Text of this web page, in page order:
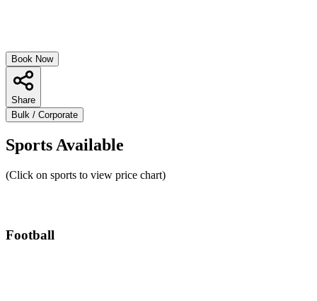
Book Now
Share
Bulk / Corporate
Sports Available
(Click on sports to view price chart)
Football